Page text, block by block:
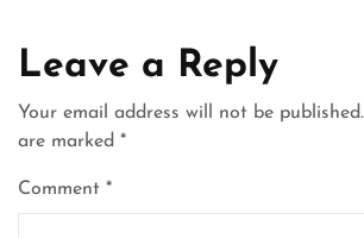
Leave a Reply
Your email address will not be published.
are marked *
Comment *